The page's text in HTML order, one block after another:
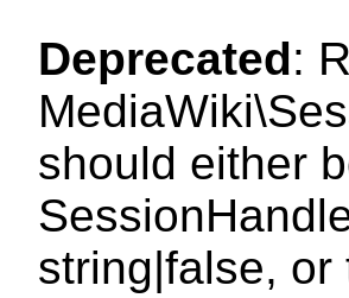
Deprecated:
should either
string|false, or